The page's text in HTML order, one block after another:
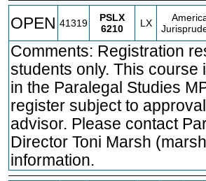
OPEN 41319
PSLX
6210
LX
Comments: Registration
students only. This course
in the Paralegal Studies
register subject to
advisor. Please contact
Director Toni Marsh
information.